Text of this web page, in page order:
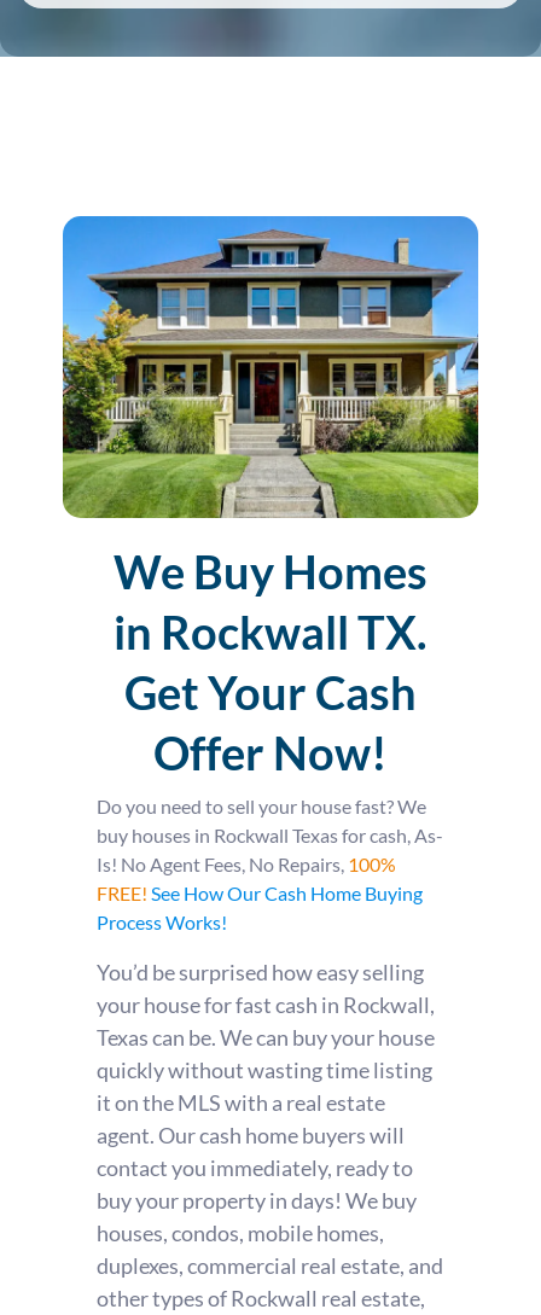
We Buy Homes
in Rockwall TX.
Get Your Cash
Offer Now!
Do you need to sell your house fast?We
buy houses in Rockwall Texas for cash, As-
Is! No Agent Fees, No Repairs, 100%
FREE! See How Our Cash Home Buying
Process Works!
You’d be surprised how easy selling
your house for fast cash in Rockwall,
Texas can be. We can buy your house
quickly without wasting time listing
it on the MLS with a real estate
agent. Our cash home buyers will
contact you immediately, ready to
buy your property in days! We buy
houses, condos, mobile homes,
duplexes, commercial real estate, and
other types of Rockwall real estate,